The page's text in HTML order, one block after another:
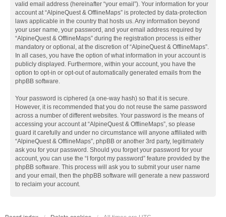
valid email address (hereinafter “your email”). Your information for your
account at “AlpineQuest & OfflineMaps” is protected by data-protection
laws applicable in the country that hosts us. Any information beyond
your user name, your password, and your email address required by
“AlpineQuest & OfflineMaps” during the registration process is either
mandatory or optional, at the discretion of “AlpineQuest & OfflineMaps”.
In all cases, you have the option of what information in your account is
publicly displayed. Furthermore, within your account, you have the
option to opt-in or opt-out of automatically generated emails from the
phpBB software.
Your password is ciphered (a one-way hash) so that it is secure.
However, it is recommended that you do not reuse the same password
across a number of different websites. Your password is the means of
accessing your account at “AlpineQuest & OfflineMaps”, so please
guard it carefully and under no circumstance will anyone affiliated with
“AlpineQuest & OfflineMaps”, phpBB or another 3rd party, legitimately
ask you for your password. Should you forget your password for your
account, you can use the “I forgot my password” feature provided by the
phpBB software. This process will ask you to submit your user name
and your email, then the phpBB software will generate a new password
to reclaim your account.